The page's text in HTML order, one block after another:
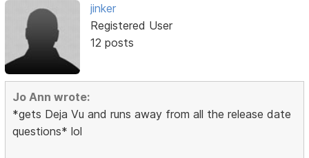
jinker
Registered User
12 posts
Jo Ann wrote:
*gets Deja Vu and runs away from all the release date
questions* lol